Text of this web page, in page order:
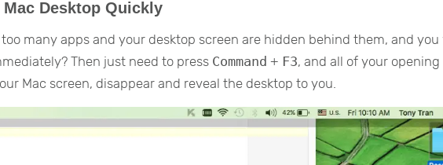
Mac Desktop Quickly
many apps and your desktop screen are hidden behind them, and
Then just need to press Command + F3, and all of your opening
Mac screen, disappear and reveal the desktop to you.